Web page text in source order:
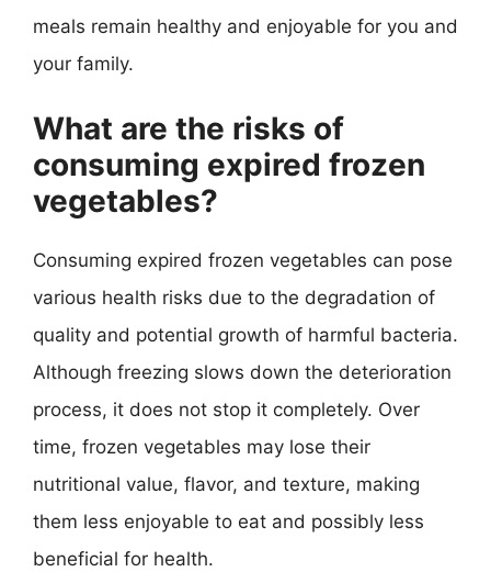
meals remain healthy and enjoyable for you and
your family.
What are the risks of
consuming expired frozen
vegetables?
Consuming expired frozen vegetables can pose
various health risks due to the degradation of
quality and potential growth of harmful bacteria.
Although freezing slows down the deterioration
process, it does not stop it completely. Over
time, frozen vegetables may lose their
nutritional value, flavor, and texture, making
them less enjoyable to eat and possibly less
beneficial for health.